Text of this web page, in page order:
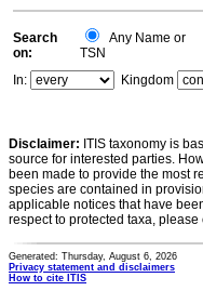
Search
on:
Any Name or
TSN
In:
Kingdom
Disclaimer: ITIS taxonomy is
source for interested parties.
been made to provide the most
species are contained in
applicable notices that have
respect to protected taxa,
Generated: Thursday, August 6, 2026
Privacy statement and disclaimers
How to cite ITIS